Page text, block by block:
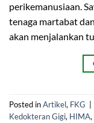
perikemanusiaan.
tenaga martabat
akan menjalankan
Posted inArtikel, FKG
Kedokteran Gigi, HIMA,